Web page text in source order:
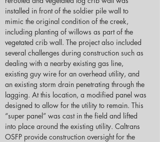
installed in front of the soldier pile wall to
mimic the original condition of the creek,
including planting of willows as part of the
vegetated crib wall. The project also included
several challenges during construction such as
dealing with a nearby existing gas line,
existing guy wire for an overhead utility, and
an existing storm drain penetrating through the
lagging. At this location, a modified panel was
designed to allow for the utility to remain. This
“super panel” was cast in the field and lifted
into place around the existing utility. Caltrans
OSFP provide construction oversight for the